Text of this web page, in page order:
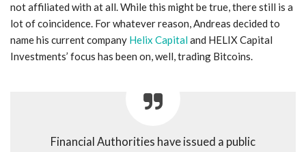
not affiliated with at all. While this might be true, there still is a
lot of coincidence. For whatever reason, Andreas decided to
name his current company Helix Capitaland HELIX Capital
Investments’ focus has been on, well, trading Bitcoins.
Financial Authorities have issued a public